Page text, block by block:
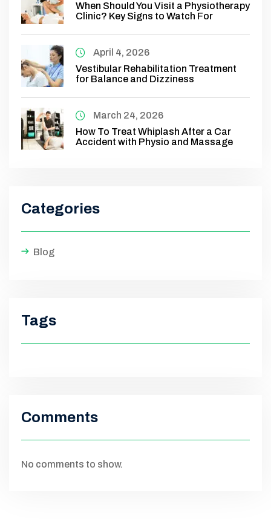
When Should You Visit a Physiotherapy
Clinic? Key Signs to Watch For
April 4, 2026
Vestibular Rehabilitation Treatment
for Balance and Dizziness
March 24, 2026
How To Treat Whiplash After a Car
Accident with Physio and Massage
Categories
Blog
Tags
Comments
No comments to show.